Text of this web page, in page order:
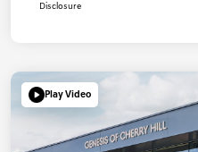
Disclosure
Play Video